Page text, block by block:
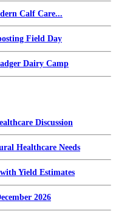
Calf Care...
Field Day
Dairy Camp
Discussion
Healthcare Needs
Yield Estimates
2026